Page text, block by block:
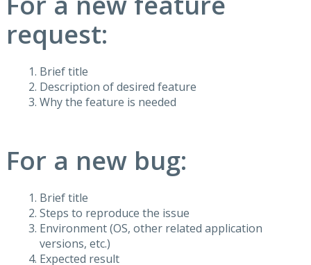
request:
Brief title
Description of desired feature
Why the feature is needed
For a new bug:
Brief title
Steps to reproduce the issue
Environment (OS, other related application
versions, etc.)
Expected result